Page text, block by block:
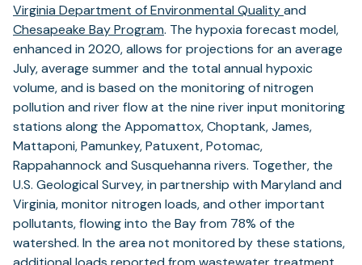
Virginia Department of Environmental Qualityand
Chesapeake Bay Program. The hypoxia forecast model,
enhanced in 2020, allows for projections for an average
July, average summer and the total annual hypoxic
volume, and is based on the monitoring of nitrogen
pollution and river flow at the nine river input monitoring
stations along the Appomattox, Choptank, James,
Mattaponi, Pamunkey, Patuxent, Potomac,
Rappahannock and Susquehanna rivers. Together, the
U.S. Geological Survey, in partnership with Maryland and
Virginia, monitor nitrogen loads, and other important
pollutants, flowing into the Bay from 78% of the
watershed. In the area not monitored by these stations,